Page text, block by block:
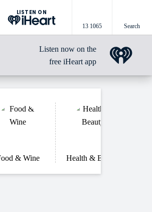
LISTEN ON
13 1065 Search
Listen now on the
free iHeart app
& Wine Health & Beauty